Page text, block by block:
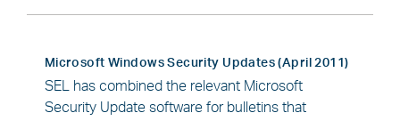
Microsoft Windows Security Updates (April 2011)
SEL has combined the relevant Microsoft
Security Update software for bulletins that